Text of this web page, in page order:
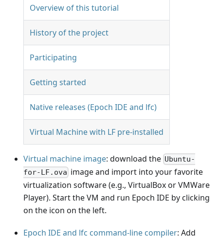
Overview of this tutorial
History of the project
Participating
Getting started
Native releases (Epoch IDE and lfc)
Virtual Machine with LF pre-installed
Virtual machine image: download the Ubuntu-
for-LF.ova image and import into your favorite
virtualization software (e.g., VirtualBox or VMWare
Player). Start the VM and run Epoch IDE by clicking
on the icon on the left.
Epoch IDE and lfc command-line compiler: Add